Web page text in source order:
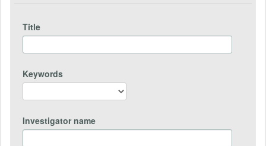
Title
Keywords
Investigator name